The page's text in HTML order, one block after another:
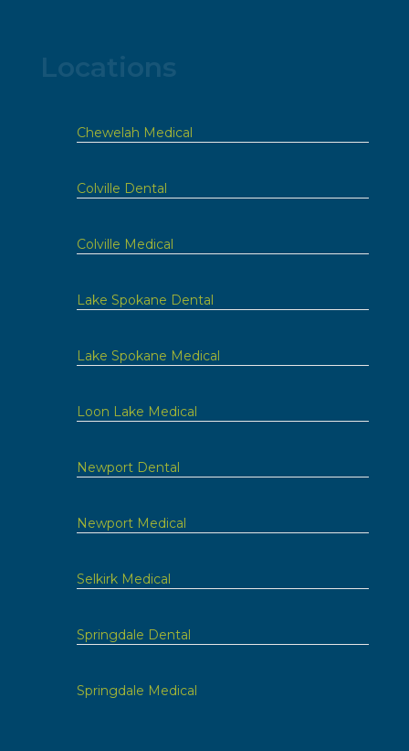
Chewelah Medical
Colville Dental
Colville Medical
Lake Spokane Dental
Lake Spokane Medical
Loon Lake Medical
Newport Dental
Newport Medical
Selkirk Medical
Springdale Dental
Springdale Medical